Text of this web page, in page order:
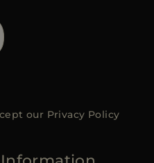
our Privacy Policy